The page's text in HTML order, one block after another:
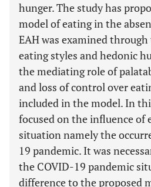
hunger. The study has
model of eating in the
EAH was examined
eating styles and hedonic
the mediating role of
and loss of control over
included in the model. In
focused on the influence
situation namely the
19 pandemic. It was
the COVID-19 pandemic
difference to the proposed